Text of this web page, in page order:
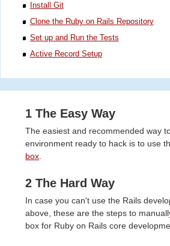
Install Git
Clone the Ruby on Rails Repository
Set up and Run the Tests
Active Record Setup
1 The Easy Way
The easiest and recommended way
environment ready to hack is to use
box
2 The Hard Way
In case you can't use the Rails
above, these are the steps to
box for Ruby on Rails core